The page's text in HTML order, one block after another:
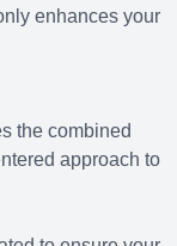
enhances your
the combined
approach to